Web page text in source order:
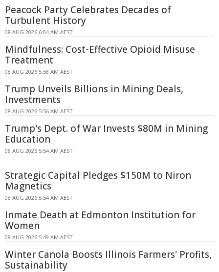
Peacock Party Celebrates Decades of
Turbulent History
08 AUG 2026 6:04 AM AEST
Mindfulness: Cost-Effective Opioid Misuse
Treatment
08 AUG 2026 5:58 AM AEST
Trump Unveils Billions in Mining Deals,
Investments
08 AUG 2026 5:56 AM AEST
Trump's Dept. of War Invests $80M in Mining
Education
08 AUG 2026 5:54 AM AEST
Strategic Capital Pledges $150M to Niron
Magnetics
08 AUG 2026 5:54 AM AEST
Inmate Death at Edmonton Institution for
Women
08 AUG 2026 5:49 AM AEST
Winter Canola Boosts Illinois Farmers' Profits,
Sustainability